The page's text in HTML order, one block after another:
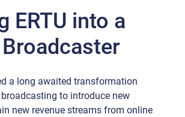
ERTU into a
a long awaited transformation
to introduce new
new revenue streams from online